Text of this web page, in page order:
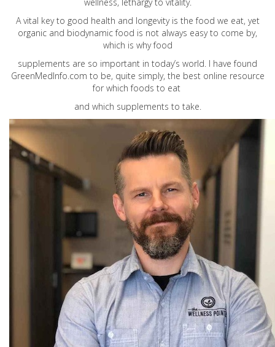
A vital key to good health and longevity is the food we eat, yet
organic and biodynamic food is not always easy to come by,
which is why food
supplements are so important in today’s world. I have found
GreenMedInfo.com to be, quite simply, the best online resource
for which foods to eat
and which supplements to take.